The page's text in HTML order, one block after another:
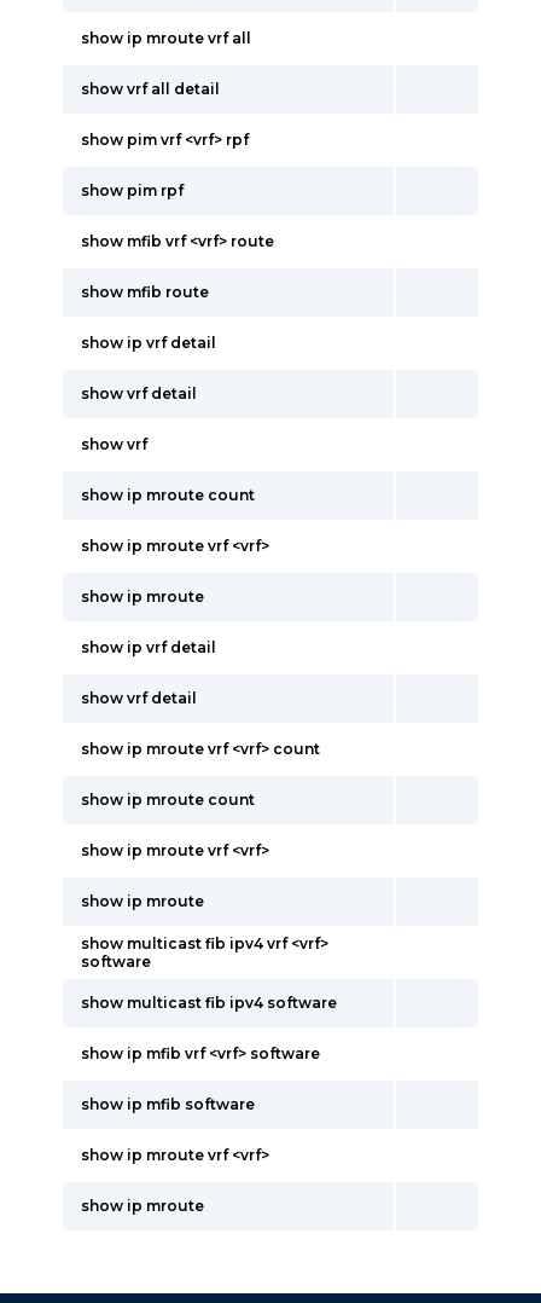
show ip mroute vrf all
show vrf all detail
show pim vrf <vrf> rpf
show pim rpf
show mfib vrf <vrf> route
show mfib route
show ip vrf detail
show vrf detail
show vrf
show ip mroute count
show ip mroute vrf <vrf>
show ip mroute
show ip vrf detail
show vrf detail
show ip mroute vrf <vrf> count
show ip mroute count
show ip mroute vrf <vrf>
show ip mroute
show multicast fib ipv4 vrf <vrf>
software
show multicast fib ipv4 software
show ip mfib vrf <vrf> software
show ip mfib software
show ip mroute vrf <vrf>
show ip mroute